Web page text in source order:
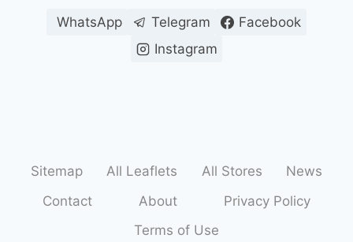
WhatsApp Telegram
Facebook
Instagram
Sitemap All Leaflets All Stores
News
Contact
About
Privacy Policy
Terms of Use